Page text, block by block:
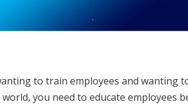
to train employees and wanting
you need to educate employees